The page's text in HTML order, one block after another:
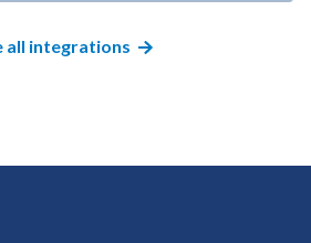
all integrations